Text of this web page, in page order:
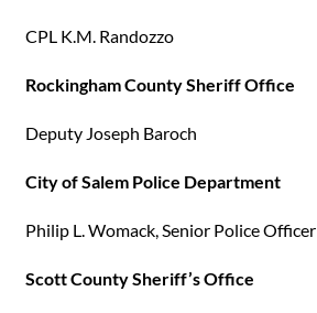
CPL K.M. Randozzo
Rockingham County Sheriff Office
Deputy Joseph Baroch
City of Salem Police Department
Philip L. Womack, Senior Police Officer
Scott County Sheriff’s Office